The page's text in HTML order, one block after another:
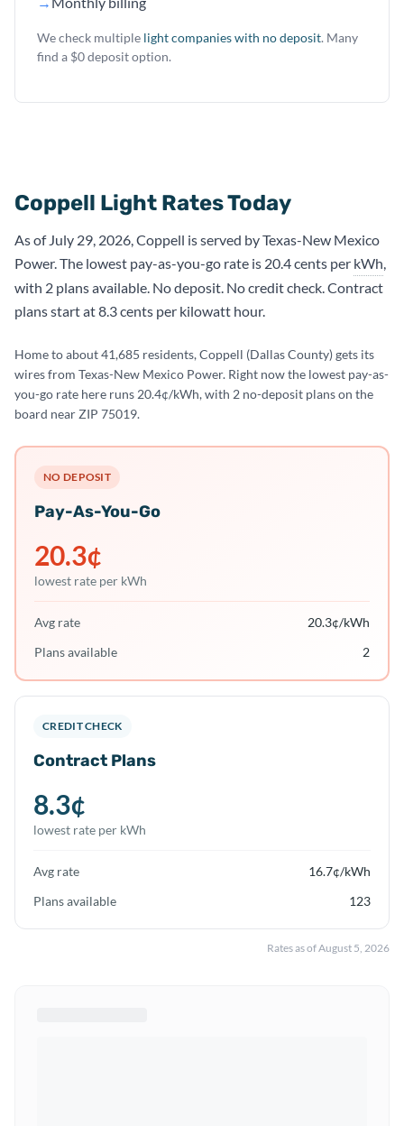
We check multiple light companies with no deposit. Many
find a $0 deposit option.
Coppell Light Rates Today
As of July 29, 2026, Coppell is served by Texas-New Mexico
Power. The lowest pay-as-you-go rate is 20.4 cents per kWh,
with 2 plans available. No deposit. No credit check. Contract
plans start at 8.3 cents per kilowatt hour.
Home to about 41,685 residents, Coppell (Dallas County) gets its
wires from Texas-New Mexico Power. Right now the lowest pay-as-
you-go rate here runs 20.4¢/kWh, with 2 no-deposit plans on the
board near ZIP 75019.
NO DEPOSIT
Pay-As-You-Go
20.3¢
lowest rate per kWh
Avg rate 20.3¢/kWh
Plans available
2
CREDIT CHECK
Contract Plans
8.3¢
lowest rate per kWh
Avg rate 16.7¢/kWh
Plans available
123
Rates as ofAugust 5, 2026